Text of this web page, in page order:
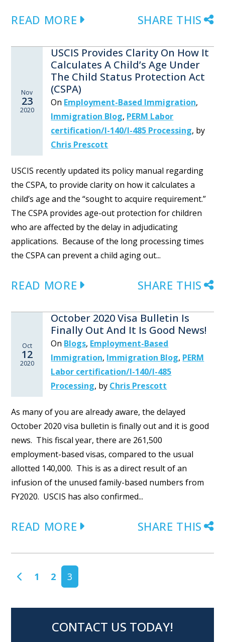
READ MORE SHARE THIS
Nov
23
2020
USCIS Provides Clarity On How It
Calculates A Child’s Age Under
The Child Status Protection Act
(CSPA)
On Employment-Based Immigration,
Immigration Blog, PERM Labor
certification/I-140/I-485 Processing, by
Chris Prescott
USCIS recently updated its policy manual regarding
the CSPA, to provide clarity on how it calculates a
child’s age and the “sought to acquire requirement.”
The CSPA provides age-out protection for children
who are affected by the delay in adjudicating
applications. Because of the long processing times
the CSPA can prevent a child aging out...
READ MORE SHARE THIS
Oct
12
2020
October 2020 Visa Bulletin Is
Finally Out And It Is Good News!
On Blogs, Employment-Based
Immigration, Immigration Blog, PERM
Labor certification/I-140/I-485
Processing, by Chris Prescott
As many of you are already aware, the delayed
October 2020 visa bulletin is finally out and it is good
news. This fiscal year, there are 261,500
employment-based visas, compared to the usual
allotted 140,000. This is as a direct result of an
infusion of the unused family-based numbers from
FY2020. USCIS has also confirmed...
READ MORE SHARE THIS
POSTS NAVIGATION
1 2 3
CONTACT US TODAY!